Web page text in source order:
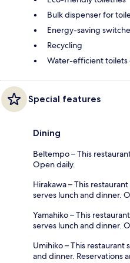
Bulk dispenser for
Energy-saving
Recycling
Water-efficient toilets
Special features
Dining
Beltempo – This
Open daily.
Hirakawa – This
serves lunch and dinner.
Yamahiko – This
serves lunch and dinner.
Umihiko – This restaurant
and dinner. Reservations